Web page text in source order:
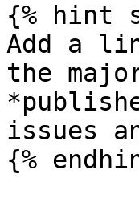
{% hint
Add a
the
issues
{%